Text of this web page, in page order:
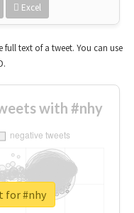
Excel
text of a tweet. You can use
with #nhy
for #nhy